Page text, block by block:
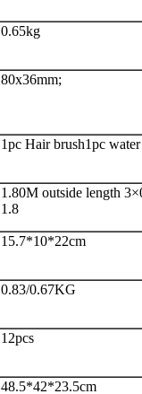
0.65kg
80x36mm;
1pc Hair brush1pc
1.80M outside length
1.8
15.7*10*22cm
0.83/0.67KG
12pcs
48.5*42*23.5cm